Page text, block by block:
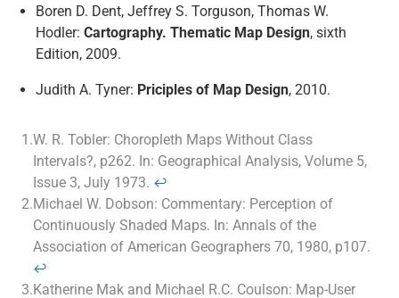
Boren D. Dent, Jeffrey S. Torguson, Thomas W.
Hodler: Cartography. Thematic Map Design, sixth
Edition, 2009.
Judith A. Tyner: Priciples of Map Design, 2010.
1.W. R. Tobler: Choropleth Maps Without Class
Intervals?, p262. In: Geographical Analysis, Volume 5,
Issue 3, July 1973. ↩
2.Michael W. Dobson: Commentary: Perception of
Continuously Shaded Maps. In: Annals of the
Association of American Geographers 70, 1980, p107.
↩
3. Katherine Mak and Michael R.C. Coulson: Map-User